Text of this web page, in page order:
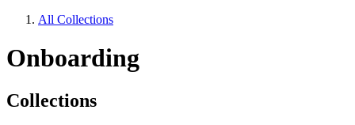
All Collections
Onboarding
Collections